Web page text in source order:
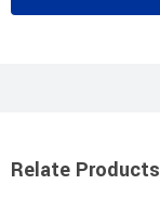
Relate Products